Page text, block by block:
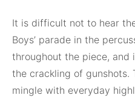
It is difficult not to hear
Boys’ parade in the
throughout the piece, and
the crackling of gunshots.
mingle with everyday